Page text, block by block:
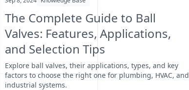
The Complete Guide to Ball
Valves: Features, Applications,
and Selection Tips
Explore ball valves, their applications, types, and key
factors to choose the right one for plumbing, HVAC, and
industrial systems.